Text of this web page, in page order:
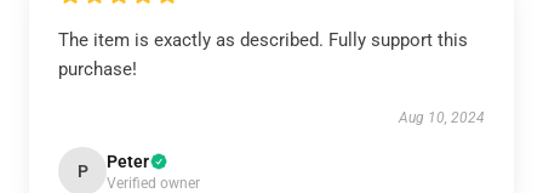
The item is exactly as described. Fully support this
purchase!
Aug 10, 2024
P Peter
Verified owner